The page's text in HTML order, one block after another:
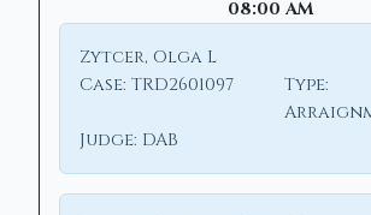
08:00 AM
Zytcer, Olga L
Case: TRD2601097
Type:
Judge: DAB